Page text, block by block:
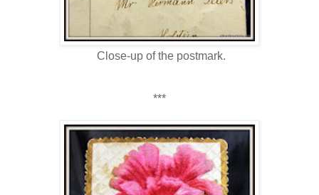
Close-up of the postmark.
***